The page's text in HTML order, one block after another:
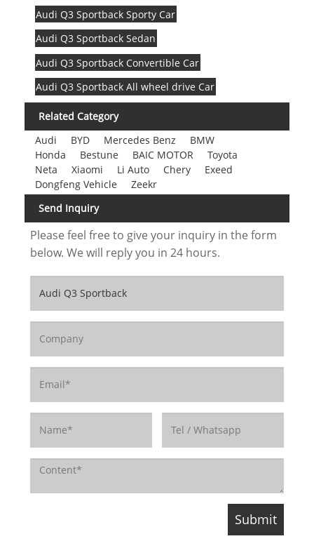
Audi Q3 Sportback Sporty Car
Audi Q3 Sportback Sedan
Audi Q3 Sportback Convertible Car
Audi Q3 Sportback All wheel drive Car
Related Category
Audi
BYD Mercedes Benz
BMW
Honda
Bestune BAIC MOTOR
Toyota
Neta
Xiaomi Li Auto Chery
Exeed
Dongfeng Vehicle
Zeekr
Send Inquiry
Please feel free to give your inquiry in the form
below. We will reply you in 24 hours.